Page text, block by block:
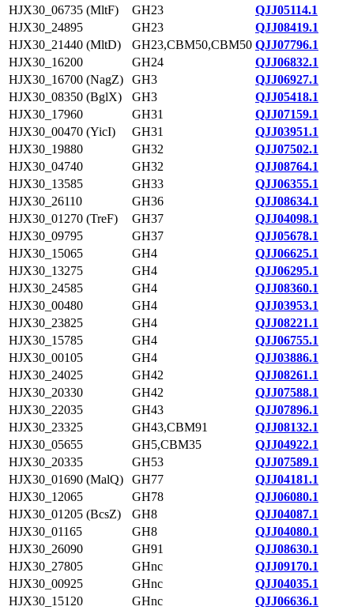
HJX30_06735 (MltF)
GH23
QJJ05114.1
HJX30_24895
GH23
QJJ08419.1
HJX30_21440 (MltD)
GH23,CBM50,CBM50 QJJ07796.1
HJX30_16200
GH24
QJJ06832.1
HJX30_16700 (NagZ)
GH3
QJJ06927.1
HJX30_08350 (BglX)
GH3
QJJ05418.1
HJX30_17960
GH31
QJJ07159.1
HJX30_00470 (YicI)
GH31
QJJ03951.1
HJX30_19880
GH32
QJJ07502.1
HJX30_04740
GH32
QJJ08764.1
HJX30_13585
GH33
QJJ06355.1
HJX30_26110
GH36
QJJ08634.1
HJX30_01270 (TreF)
GH37
QJJ04098.1
HJX30_09795
GH37
QJJ05678.1
HJX30_15065
GH4
QJJ06625.1
HJX30_13275
GH4
QJJ06295.1
HJX30_24585
GH4
QJJ08360.1
HJX30_00480
GH4
QJJ03953.1
HJX30_23825
GH4
QJJ08221.1
HJX30_15785
GH4
QJJ06755.1
HJX30_00105
GH4
QJJ03886.1
HJX30_24025
GH42
QJJ08261.1
HJX30_20330
GH42
QJJ07588.1
HJX30_22035
GH43
QJJ07896.1
HJX30_23325
GH43,CBM91
QJJ08132.1
HJX30_05655
GH5,CBM35
QJJ04922.1
HJX30_20335
GH53
QJJ07589.1
HJX30_01690 (MalQ)
GH77
QJJ04181.1
HJX30_12065
GH78
QJJ06080.1
HJX30_01205 (BcsZ)
GH8
QJJ04087.1
HJX30_01165
GH8
QJJ04080.1
HJX30_26090
GH91
QJJ08630.1
HJX30_27805
GHnc
QJJ09170.1
HJX30_00925
GHnc
QJJ04035.1
HJX30_15120
GHnc
QJJ06636.1